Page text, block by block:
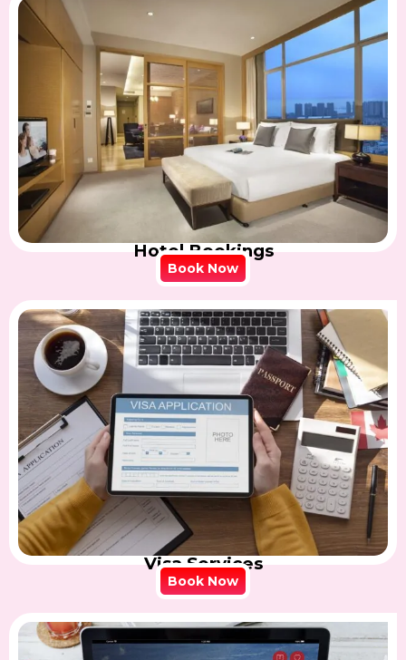
Hotel Bookings
Book Now
Visa Services
Book Now